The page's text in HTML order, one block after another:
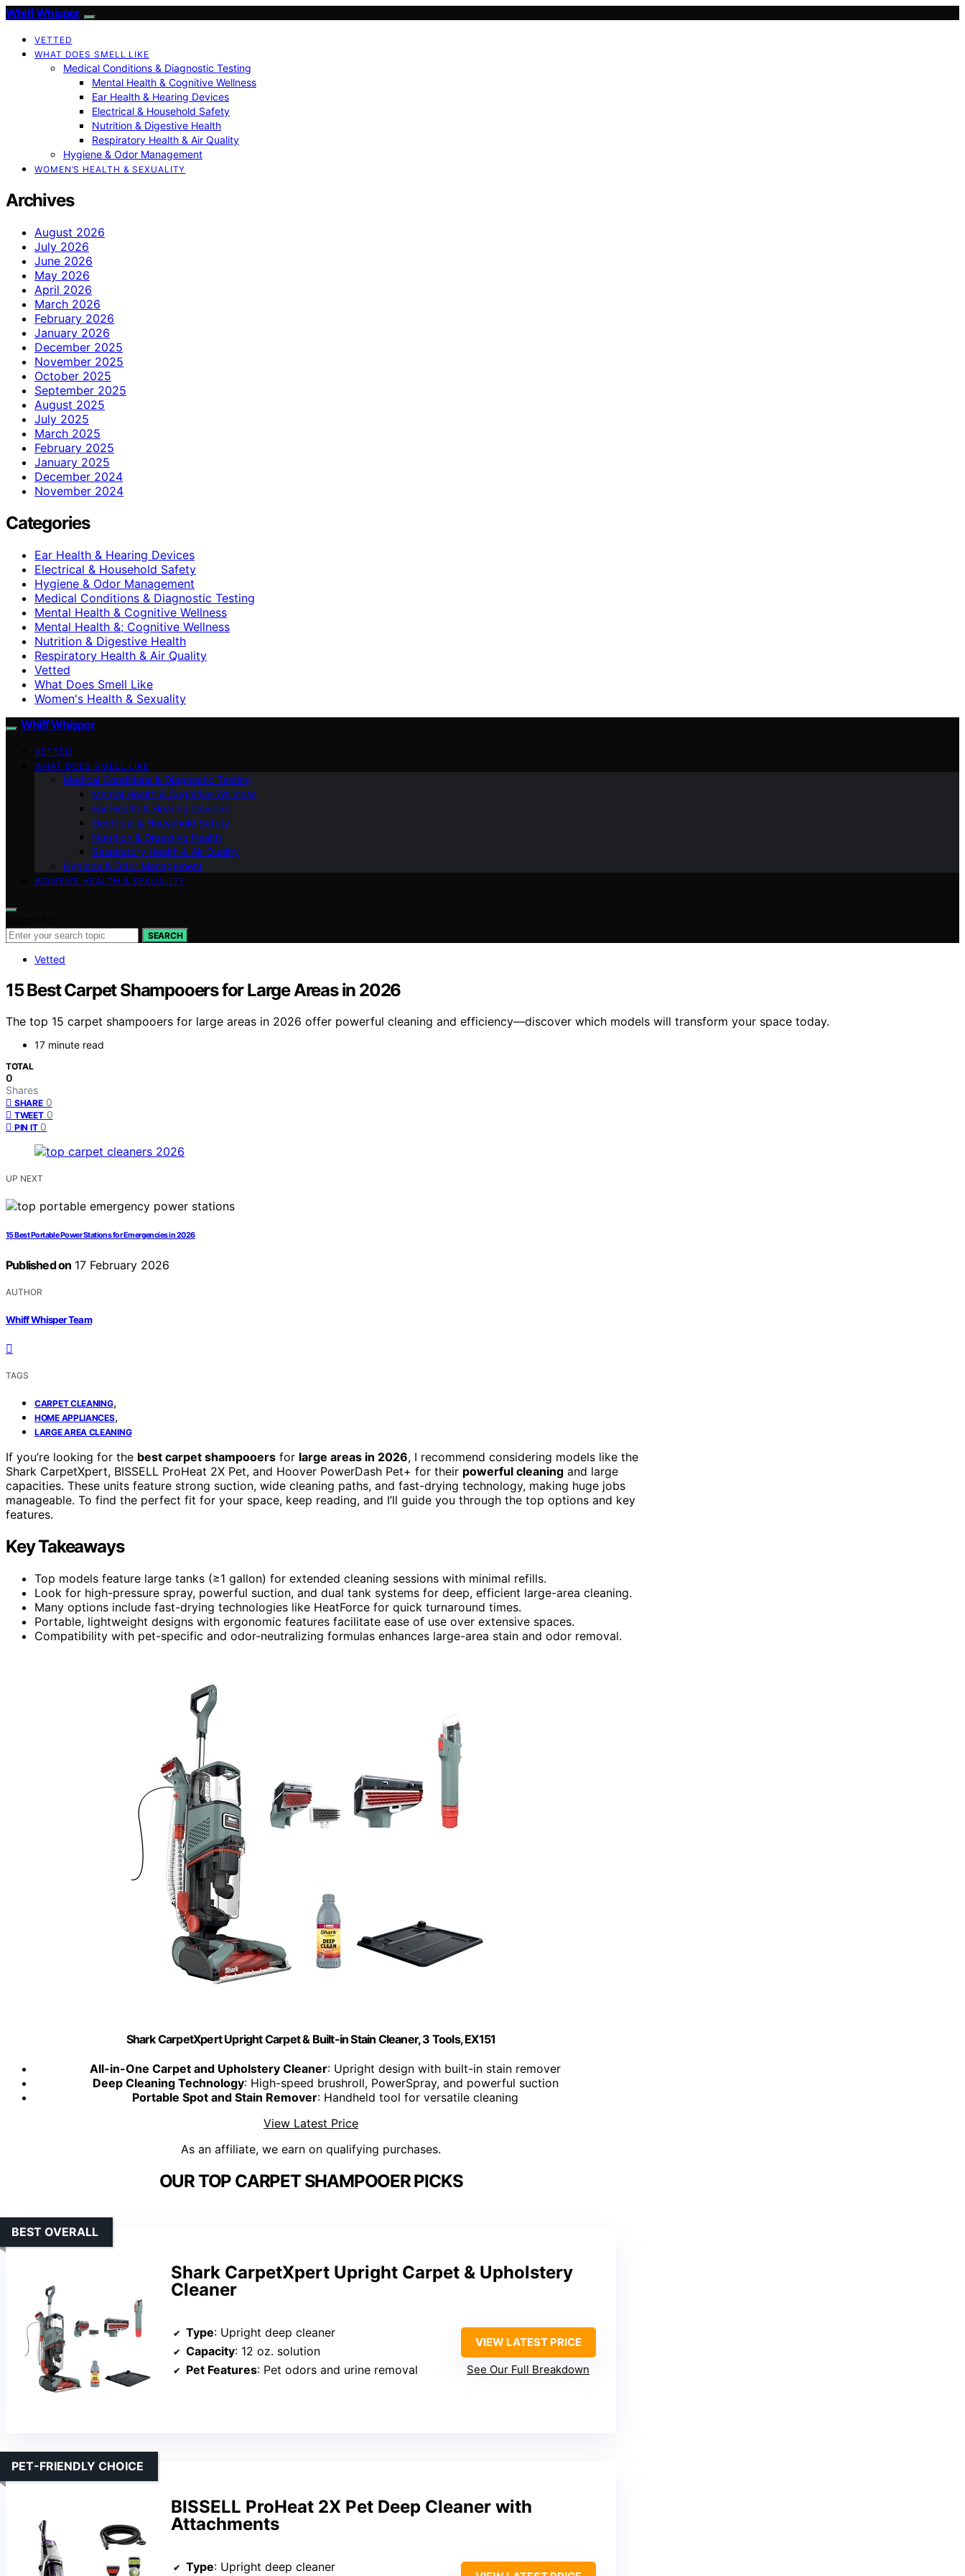
Whiff Whisper
VETTED
WHAT DOES SMELL LIKE
Medical Conditions & Diagnostic Testing
Mental Health & Cognitive Wellness
Ear Health & Hearing Devices
Electrical & Household Safety
Nutrition & Digestive Health
Respiratory Health & Air Quality
Hygiene & Odor Management
WOMEN’S HEALTH & SEXUALITY
Archives
August 2026
July 2026
June 2026
May 2026
April 2026
March 2026
February 2026
January 2026
December 2025
November 2025
October 2025
September 2025
August 2025
July 2025
March 2025
February 2025
January 2025
December 2024
November 2024
Categories
Ear Health & Hearing Devices
Electrical & Household Safety
Hygiene & Odor Management
Medical Conditions & Diagnostic Testing
Mental Health & Cognitive Wellness
Mental Health &; Cognitive Wellness
Nutrition & Digestive Health
Respiratory Health & Air Quality
Vetted
What Does Smell Like
Women's Health & Sexuality
Whiff Whisper
VETTED
WHAT DOES SMELL LIKE
Medical Conditions & Diagnostic Testing
Mental Health & Cognitive Wellness
Ear Health & Hearing Devices
Electrical & Household Safety
Nutrition & Digestive Health
Respiratory Health & Air Quality
Hygiene & Odor Management
WOMEN’S HEALTH & SEXUALITY
SEARCH
Vetted
15 Best Carpet Shampooers for Large Areas in 2026
The top 15 carpet shampooers for large areas in 2026 offer powerful cleaning and efficiency—discover which models will transform your space today.
17 minute read
TOTAL
0
Shares
SHARE 0
TWEET 0
PIN IT 0
UP NEXT
15 Best Portable Power Stations for Emergencies in 2026
Published on 17 February 2026
AUTHOR
Whiff Whisper Team
TAGS
CARPET CLEANING,
HOME APPLIANCES,
LARGE AREA CLEANING
If you’re looking for the best carpet shampooers for large areas in 2026, I recommend considering models like the
Shark CarpetXpert, BISSELL ProHeat 2X Pet, and Hoover PowerDash Pet+ for their powerful cleaning and large
capacities. These units feature strong suction, wide cleaning paths, and fast-drying technology, making huge jobs
manageable. To find the perfect fit for your space, keep reading, and I’ll guide you through the top options and key
features.
Key Takeaways
Top models feature large tanks (≥1 gallon) for extended cleaning sessions with minimal refills.
Look for high-pressure spray, powerful suction, and dual tank systems for deep, efficient large-area cleaning.
Many options include fast-drying technologies like HeatForce for quick turnaround times.
Portable, lightweight designs with ergonomic features facilitate ease of use over extensive spaces.
Compatibility with pet-specific and odor-neutralizing formulas enhances large-area stain and odor removal.
Shark CarpetXpert Upright Carpet & Built-in Stain Cleaner, 3 Tools, EX151
All-in-One Carpet and Upholstery Cleaner: Upright design with built-in stain remover
Deep Cleaning Technology: High-speed brushroll, PowerSpray, and powerful suction
Portable Spot and Stain Remover: Handheld tool for versatile cleaning
View Latest Price
As an affiliate, we earn on qualifying purchases.
OUR TOP CARPET SHAMPOOER PICKS
Shark CarpetXpert Upright Carpet & Upholstery
Cleaner
BEST OVERALL
Type: Upright deep cleaner
Capacity: 12 oz. solution
Pet Features: Pet odors and urine removal
VIEW LATEST PRICE
See Our Full Breakdown
BISSELL ProHeat 2X Pet Deep Cleaner with
Attachments
PET-FRIENDLY CHOICE
Type: Upright deep cleaner